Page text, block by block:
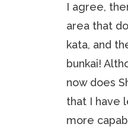
I agree,
area that
kata, and
bunkai!
now does
that I have
more